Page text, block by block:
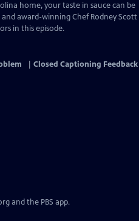
home, your taste in sauce can be
award-winning Chef Rodney Scott
in this episode.
Closed Captioning Feedback
and the PBS app.